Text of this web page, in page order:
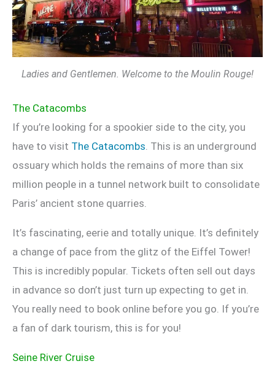
Ladies and Gentlemen. Welcome to the Moulin Rouge!
The Catacombs
If you’re looking for a spookier side to the city, you
have to visit The Catacombs . This is an underground
ossuary which holds the remains of more than six
million people in a tunnel network built to consolidate
Paris’ ancient stone quarries.
It’s fascinating, eerie and totally unique. It’s definitely
a change of pace from the glitz of the Eiffel Tower!
This is incredibly popular. Tickets often sell out days
in advance so don’t just turn up expecting to get in.
You really need to book online before you go. If you’re
a fan of dark tourism, this is for you!
Seine River Cruise